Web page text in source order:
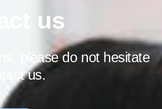
us
please do not hesitate
us.